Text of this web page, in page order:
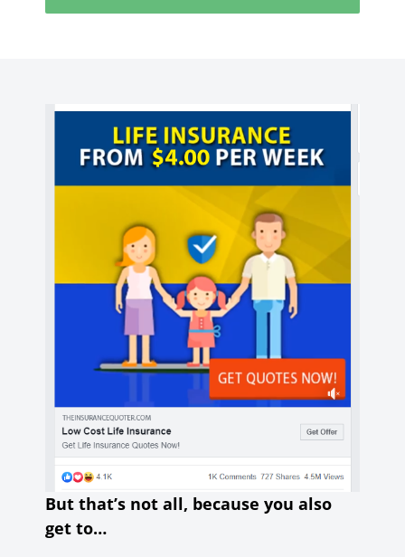
But that’s not all, because you also
get to…